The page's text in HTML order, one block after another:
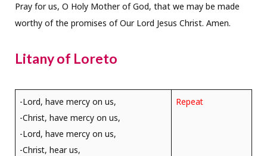
Pray for us, O Holy Mother of God, that we may be made
worthy of the promises of Our Lord Jesus Christ. Amen.
Litany of Loreto
-Lord, have mercy on us,
-Christ, have mercy on us,
-Lord, have mercy on us,
-Christ, hear us,
Repeat